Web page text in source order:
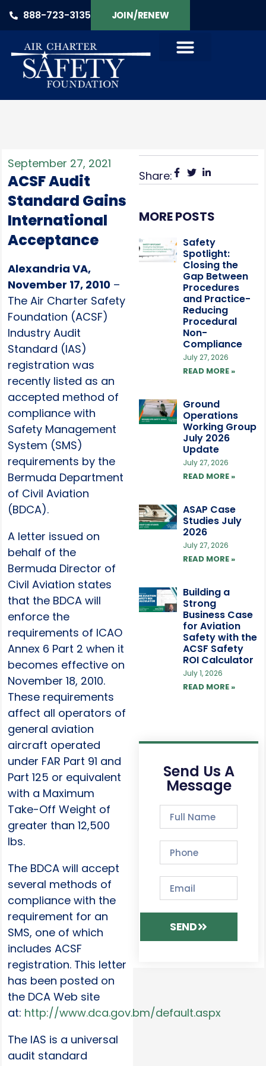
888-723-3135 JOIN/RENEW
September 27, 2021
ACSF Audit
Standard Gains
International
Acceptance
Alexandria VA,
November 17, 2010 –
The Air Charter Safety
Foundation (ACSF)
Industry Audit
Standard (IAS)
registration was
recently listed as an
accepted method of
compliance with
Safety Management
System (SMS)
requirements by the
Bermuda Department
of Civil Aviation
(BDCA).
A letter issued on
behalf of the
Bermuda Director of
Civil Aviation states
that the BDCA will
enforce the
requirements of ICAO
Annex 6 Part 2 when it
becomes effective on
November 18, 2010.
These requirements
affect all operators of
general aviation
aircraft operated
under FAR Part 91 and
Part 125 or equivalent
with a Maximum
Take-Off Weight of
greater than 12,500
lbs.
The BDCA will accept
several methods of
compliance with the
requirement for an
SMS, one of which
includes ACSF
registration. This letter
has been posted on
the DCA Web site
at: http://www.dca.gov.bm/default.aspx
The IAS is a universal
audit standard
Share:
MORE POSTS
Safety
Spotlight:
Closing the
Gap Between
Procedures
and Practice-
Reducing
Procedural
Non-
Compliance
July 27, 2026
READ MORE »
Ground
Operations
Working Group
July 2026
Update
July 27, 2026
READ MORE »
ASAP Case
Studies July
2026
July 27, 2026
READ MORE »
Building a
Strong
Business Case
for Aviation
Safety with the
ACSF Safety
ROI Calculator
July 1, 2026
READ MORE »
Send Us A
Message
SEND